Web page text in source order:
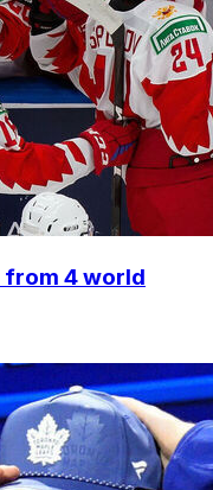
from 4 world